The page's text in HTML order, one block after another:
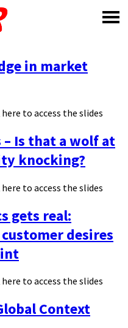
in market
to access the slides
– Is that a wolf at
knocking?
to access the slides
gets real:
desires
to access the slides
Context